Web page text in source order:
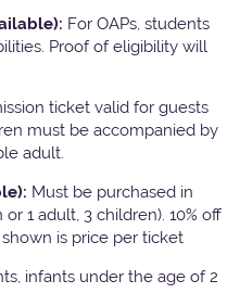
For OAPs, students
Proof of eligibility will
ticket valid for guests
must be accompanied by
adult.
Must be purchased in
1 adult, 3 children). 10% off
is price per ticket
infants under the age of 2